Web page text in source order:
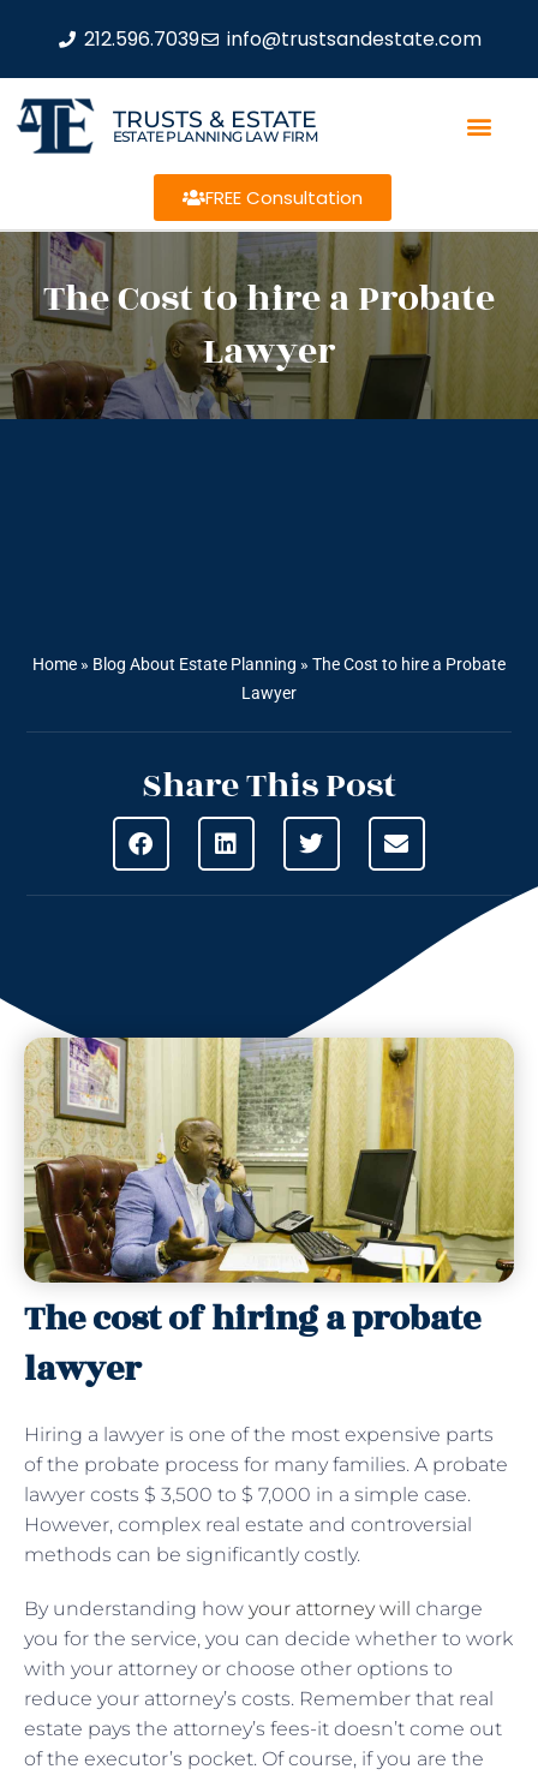
212.596.7039 info@trustsandestate.com
TRUSTS & ESTATE
ESTATE PLANNING LAW FIRM
FREE Consultation
The Cost to hire a Probate
Lawyer
Home » Blog About Estate Planning » The Cost to hire a Probate
Lawyer
Share This Post
The cost of hiring a probate
lawyer
Hiring a lawyer is one of the most expensive parts
of the probate process for many families. A probate
lawyer costs $ 3,500 to $ 7,000 in a simple case.
However, complex real estate and controversial
methods can be significantly costly.
By understanding how your attorney will charge
you for the service, you can decide whether to work
with your attorney or choose other options to
reduce your attorney’s costs. Remember that real
estate pays the attorney’s fees-it doesn’t come out
of the executor’s pocket. Of course, if you are the